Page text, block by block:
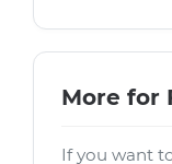
More for
If you want